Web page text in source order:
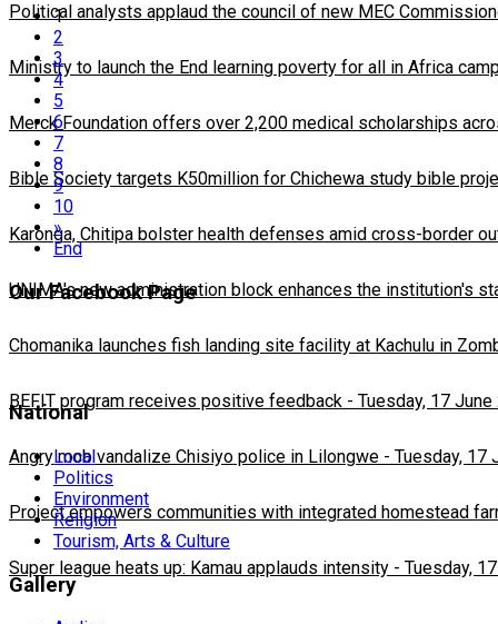
Political analysts applaud the council of new MEC
Ministry to launch the End learning poverty for all in Africa
Merck Foundation offers over 2,200 medical scholarships
Bible Society targets K50million for Chichewa study bible
Karonga, Chitipa bolster health defenses amid cross-border
UNIMA's new administration block enhances the institution's
Chomanika launches fish landing site facility at Kachulu in
BEFIT program receives positive feedback - Tuesday, 17
Angry mob vandalize Chisiyo police in Lilongwe - Tuesday, 17
Project empowers communities with integrated homestead
Super league heats up: Kamau applauds intensity - Tuesday,
1
2
3
4
5
6
7
8
9
10
»
End
Our Facebook Page
National
Local
Politics
Environment
Religion
Tourism, Arts & Culture
Gallery